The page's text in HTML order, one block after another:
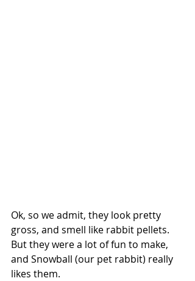
Ok, so we admit, they look pretty
gross, and smell like rabbit pellets.
But they were a lot of fun to make,
and Snowball (our pet rabbit) really
likes them.